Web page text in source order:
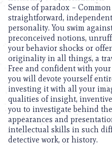
Sense of paradox – Common
straightforward,
personality. You swim
preconceived notions,
your behavior shocks or
originality in all things, a
Free and confident with
you will devote yourself
investing it with all your
qualities of insight,
you to investigate behind
appearances and
intellectual skills in such
detective work, or history.